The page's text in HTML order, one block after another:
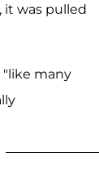
, it was pulled
"like many